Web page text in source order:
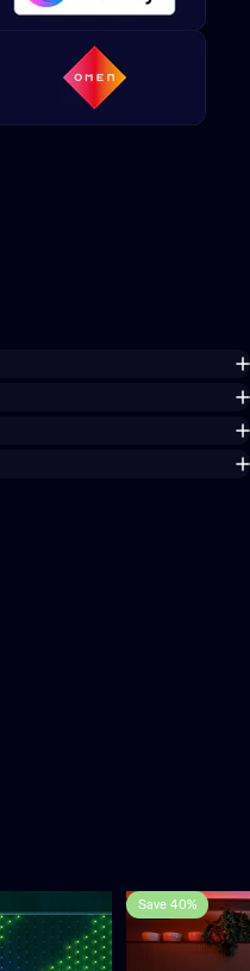
1.0
Save 40%